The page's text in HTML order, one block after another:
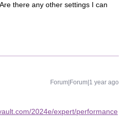
there any other settings I can
Forum|Forum|1 year ago
2024e/expert/performance